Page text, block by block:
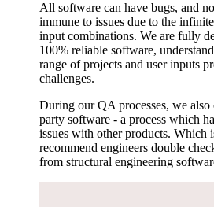
All software can have bugs, and
immune to issues due to the
input combinations. We are fully
100% reliable software,
range of projects and user inputs
challenges.
During our QA processes, we also
party software - a process which
issues with other products. Which
recommend engineers double
from structural engineering